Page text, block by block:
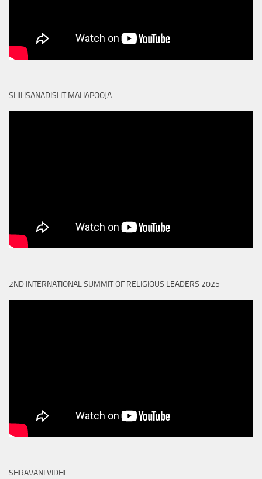
SHIHSANADISHT MAHAPOOJA
2ND INTERNATIONAL SUMMIT OF RELIGIOUS LEADERS 2025
SHRAVANI VIDHI